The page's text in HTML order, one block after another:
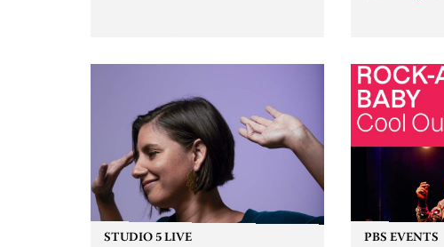
by Moorina
Nithya Iyer
Gallery,
Against the
of
STUDIO 5 LIVE PBS EVENTS